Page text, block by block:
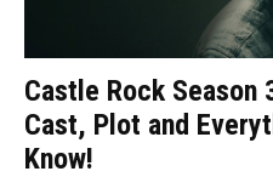
Castle Rock Season
Cast, Plot and
Know!